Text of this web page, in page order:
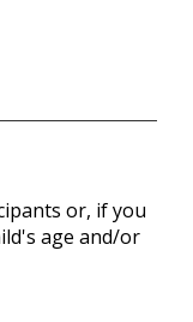
or, if you
age and/or